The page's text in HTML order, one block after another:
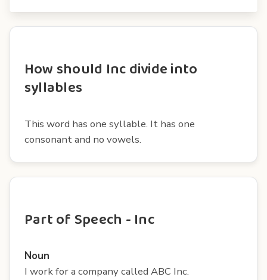
How should Inc divide into
syllables
This word has one syllable. It has one
consonant and no vowels.
Part of Speech - Inc
Noun
I work for a company called ABC Inc.